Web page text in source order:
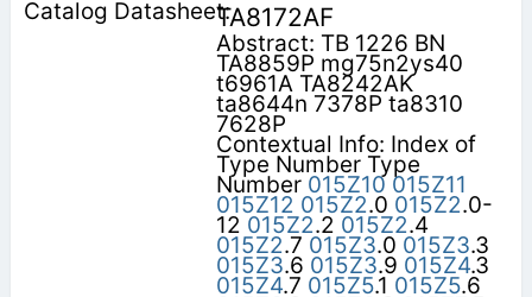
TA8172AF
Abstract: TB 1226 BN
TA8859P mg75n2ys40
t6961A TA8242AK
ta8644n 7378P ta8310
7628P
Contextual Info: Index of
Type Number Type
Number 015Z10 015Z11
015Z12 015Z2.0 015Z2.0-
12 015Z2.2 015Z2.4
015Z2.7 015Z3.0 015Z3.3
015Z3.6 015Z3.9 015Z4.3
015Z4.7 015Z5.1 015Z5.6